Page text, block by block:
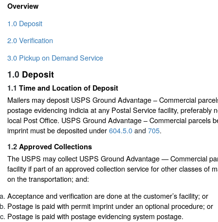
Overview
1.0 Deposit
2.0 Verification
3.0 Pickup on Demand Service
1.0 Deposit
1.1 Time and Location of Deposit
Mailers may deposit USPS Ground Advantage – Commercial
postage evidencing indicia at any Postal Service facility, preferably
local Post Office. USPS Ground Advantage – Commercial parcels
imprint must be deposited under604.5.0and705.
1.2 Approved Collections
The USPS may collect USPS Ground Advantage — Commercial
facility if part of an approved collection service for other classes of
on the transportation; and:
Acceptance and verification are done at the customer’s facility; or
Postage is paid with permit imprint under an optional procedure; or
Postage is paid with postage evidencing system postage.